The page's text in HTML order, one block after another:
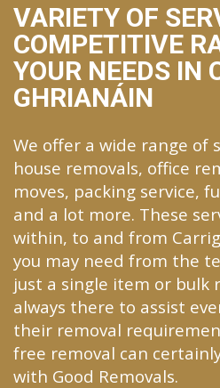
VARIETY OF
COMPETITIVE
YOUR NEEDS IN
GHRIANÁIN
We offer a wide range of
house removals, office
moves, packing service,
and a lot more. These
within, to and from
you may need from the
just a single item or bulk
always there to assist
their removal
free removal can
with Good Removals.